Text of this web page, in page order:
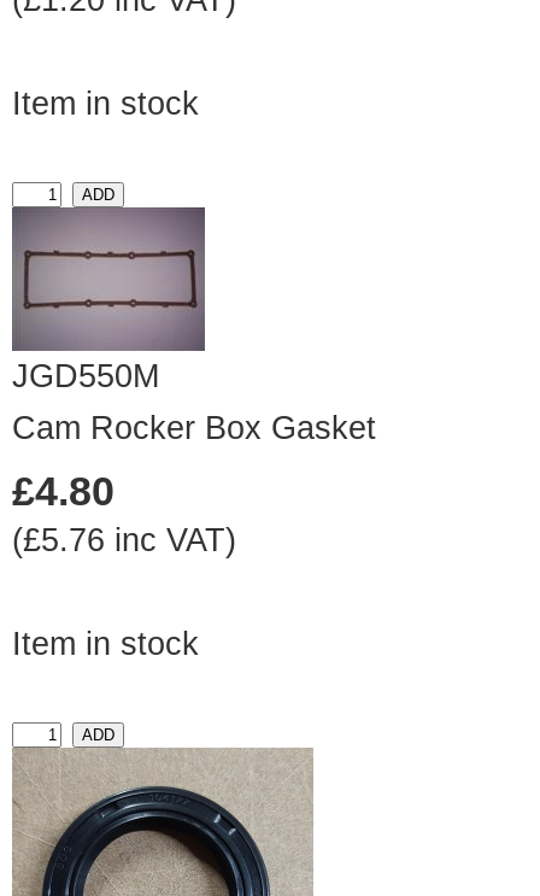
Item in stock
JGD550M
Cam Rocker Box Gasket
£4.80
(£5.76 inc VAT)
Item in stock